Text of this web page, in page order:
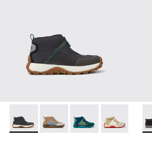
Drift Trail - K900322-003 -
Drift Trail - K900322-005
Drift Trail -Drift Trail -